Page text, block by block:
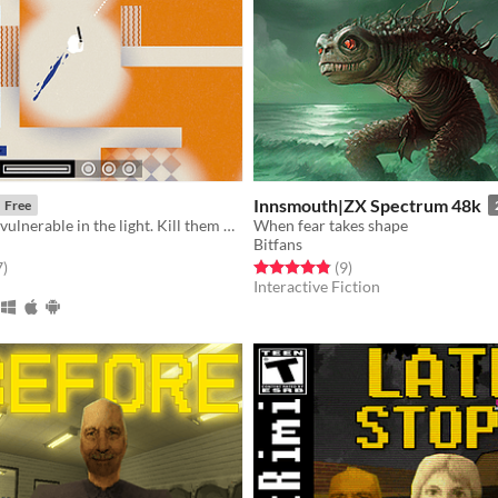
Free
Enemies are invulnerable in the light. Kill them with prediction in the dark.
5 stars
total ratings
)
Innsmouth|ZX Spectrum 48k
When fear takes shape
Bitfans
Rated 4.9 out of 5 stars
(9total ratings
)
Interactive Fiction